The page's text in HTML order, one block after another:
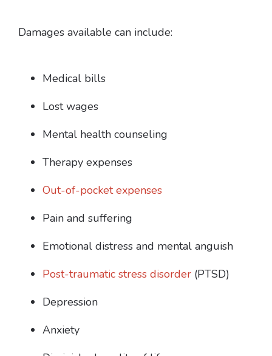
Damages available can include:
Medical bills
Lost wages
Mental health counseling
Therapy expenses
Out-of-pocket expenses
Pain and suffering
Emotional distress and mental anguish
Post-traumatic stress disorder (PTSD)
Depression
Anxiety